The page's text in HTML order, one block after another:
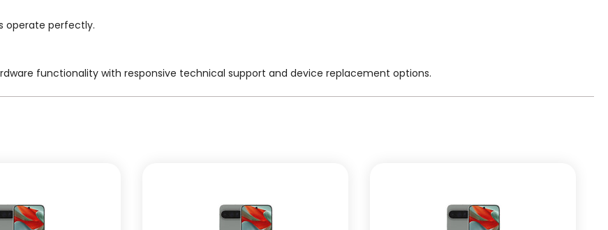
operate perfectly.
functionality with responsive technical support and device replacement options.